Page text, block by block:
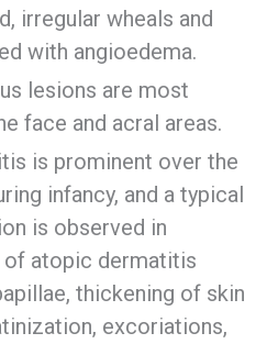
irregular wheals and
with angioedema.
lesions are most
face and acral areas.
is prominent over the
infancy, and a typical
is observed in
of atopic dermatitis
thickening of skin
excoriations,